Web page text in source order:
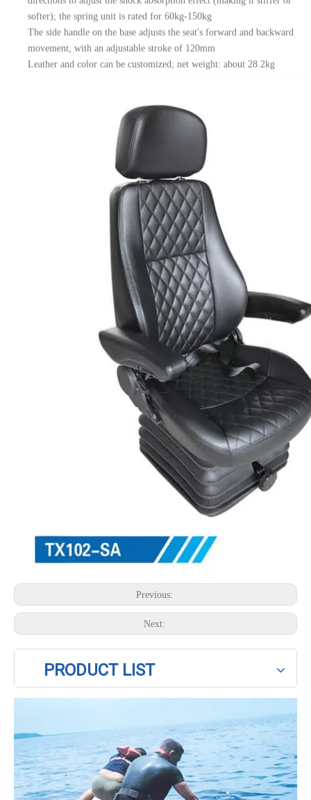
softer); the spring unit is rated for 60kg-150kg
The side handle on the base adjusts the seat's forward and backward
movement, with an adjustable stroke of 120mm
Leather and color can be customized; net weight: about 28.2kg
Previous:
Next:
PRODUCT LIST